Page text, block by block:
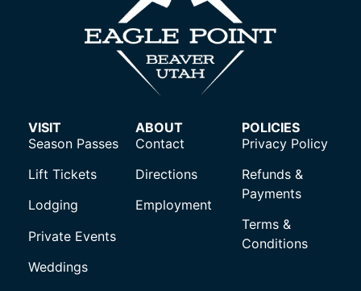
VISIT
Season Passes
Lift Tickets
Lodging
Private Events
Weddings
ABOUT
Contact
Directions
Employment
POLICIES
Privacy Policy
Refunds &
Payments
Terms &
Conditions